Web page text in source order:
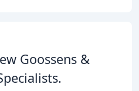
Goossens &